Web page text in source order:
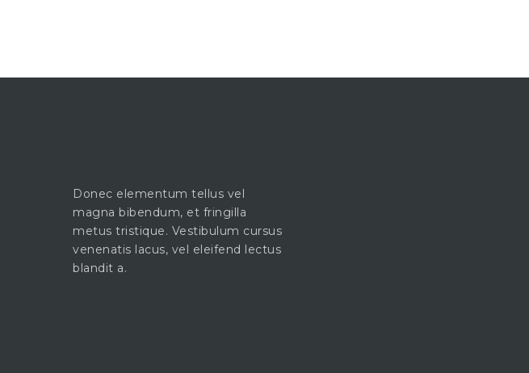
Donec elementum tellus vel
magna bibendum, et fringilla
metus tristique. Vestibulum cursus
venenatis lacus, vel eleifend lectus
blandit a.